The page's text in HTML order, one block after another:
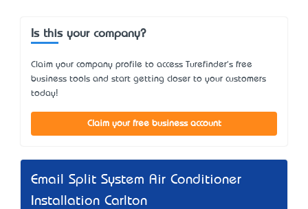
Is this your company?
Claim your company profile to access Turefinder's free
business tools and start getting closer to your customers
today!
Claim your free business account
Email Split System Air Conditioner
Installation Carlton